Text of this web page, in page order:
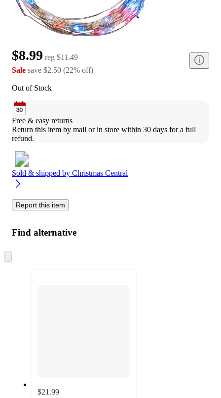
$8.99 reg $11.49
Sale save $2.50 (22% off)
Out of Stock
Free & easy returns
Return this item by mail or in store within 30 days for a full
refund.
Sold & shipped by Christmas Central
Report this item
Find alternative
to
$21.99